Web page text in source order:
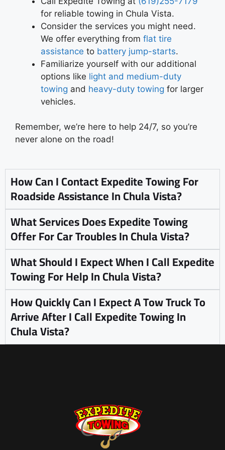
for reliable towing in Chula Vista.
Consider the services you might need.
We offer everything from flat tire
assistance to battery jump-starts.
Familiarize yourself with our additional
options like light and medium-duty
towing and heavy-duty towing for larger
vehicles.
Remember, we’re here to help 24/7, so you’re
never alone on the road!
How Can I Contact Expedite Towing For
Roadside Assistance In Chula Vista?
What Services Does Expedite Towing
Offer For Car Troubles In Chula Vista?
What Should I Expect When I Call Expedite
Towing For Help In Chula Vista?
How Quickly Can I Expect A Tow Truck To
Arrive After I Call Expedite Towing In
Chula Vista?